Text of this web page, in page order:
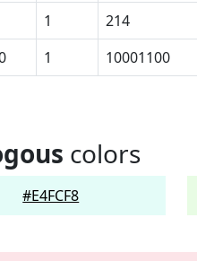
1 214
1 10001100
colors
#E4FCF8